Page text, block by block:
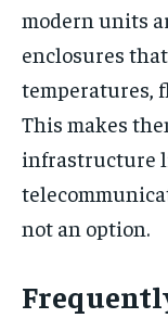
modern units
enclosures
temperatures,
This makes
infrastructure
not an option.